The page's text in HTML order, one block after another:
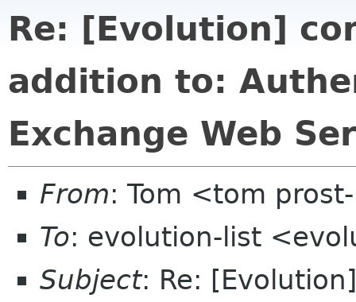
Re: [Evolution]
addition to:
Exchange Web
From: Tom <tom
To: evolution-list
Subject: Re: